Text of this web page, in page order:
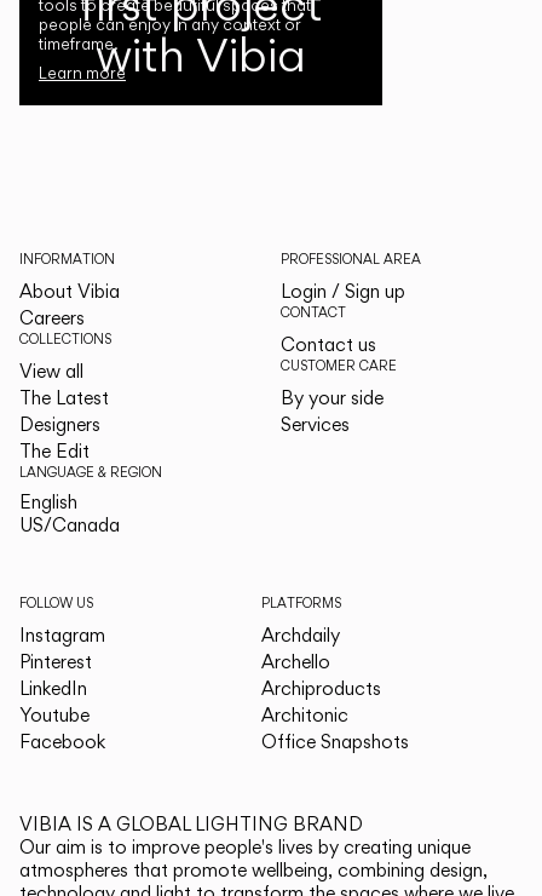
with Vibia
tools to create beautiful spaces that
people can enjoy in any context or
timeframe.
Learn more
INFORMATION
About Vibia
Careers
COLLECTIONS
View all
The Latest
Designers
The Edit
LANGUAGE & REGION
English
US/Canada
PROFESSIONAL AREA
Login / Sign up
CONTACT
Contact us
CUSTOMER CARE
By your side
Services
FOLLOW US
Instagram
Pinterest
LinkedIn
Youtube
Facebook
PLATFORMS
Archdaily
Archello
Archiproducts
Architonic
Office Snapshots
VIBIA IS A GLOBAL LIGHTING BRAND
Our aim is to improve people's lives by creating unique
atmospheres that promote wellbeing, combining design,